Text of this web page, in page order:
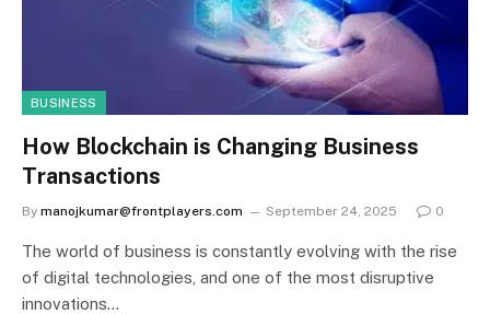
BUSINESS
How Blockchain is Changing Business
Transactions
By manojkumar@frontplayers.com September 24, 2025 0
The world of business is constantly evolving with the rise
of digital technologies, and one of the most disruptive
innovations…